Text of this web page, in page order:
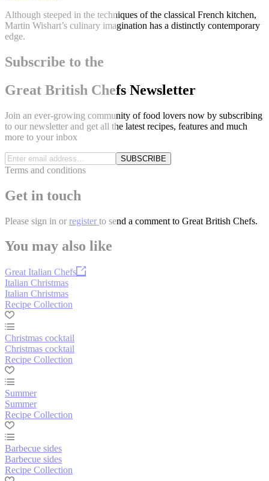
Although steeped in the techniques of the classical French kitchen,
Martin Wishart’s culinary imagination has a distinctly contemporary
edge.
Subscribe to the
Great British Chefs Newsletter
Join an ever-growing community of food lovers now by subscribing
to our newsletter and get all the latest recipes, features and much
more to your inbox
SUBSCRIBE
Terms and conditions
Get in touch
Please sign in or register to send a comment to Great British Chefs.
You may also like
Great Italian Chefs
Italian Christmas
Italian Christmas
Recipe Collection
Christmas cocktail
Christmas cocktail
Recipe Collection
Summer
Summer
Recipe Collection
Barbecue sides
Barbecue sides
Recipe Collection